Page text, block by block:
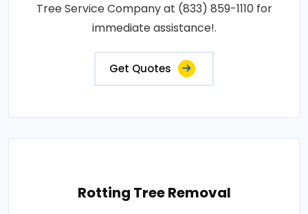
Tree Service Company at (833) 859-1110 for
immediate assistance!.
Get Quotes
Rotting Tree Removal